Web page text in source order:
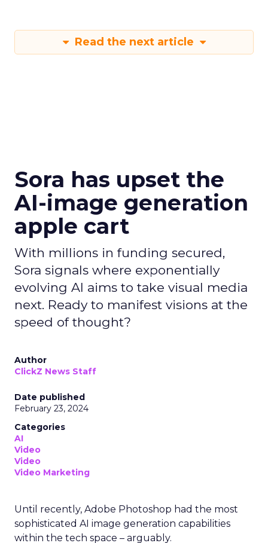
Read the next article
Sora has upset the
AI-image generation
apple cart
With millions in funding secured,
Sora signals where exponentially
evolving AI aims to take visual media
next. Ready to manifest visions at the
speed of thought?
Author
ClickZ News Staff
Date published
February 23, 2024
Categories
AI
Video
Video
Video Marketing
Until recently, Adobe Photoshop had the most
sophisticated AI image generation capabilities
within the tech space – arguably.